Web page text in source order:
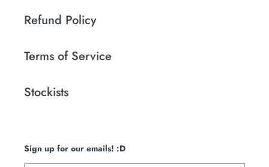
Refund Policy
Terms of Service
Stockists
Sign up for our emails! :D